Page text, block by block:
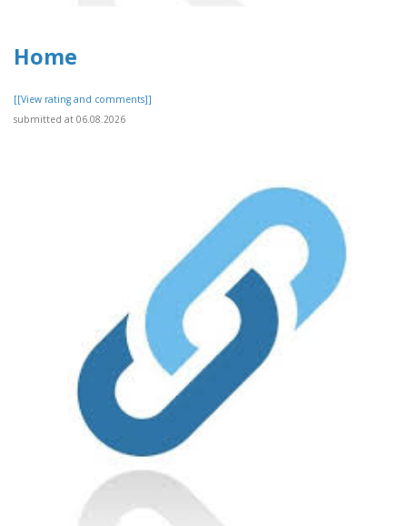
Home
[[View rating and comments]]
submitted at 06.08.2026